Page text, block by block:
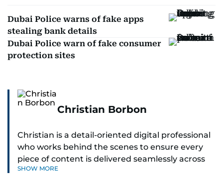
Dubai Police warns of fake apps
stealing bank details
Dubai Police warn of fake consumer
protection sites
Christian Borbon
Christian is a detail-oriented digital professional
who works behind the scenes to ensure every
piece of content is delivered seamlessly across
platforms. With a sharp eye for detail and a
SHOW MORE